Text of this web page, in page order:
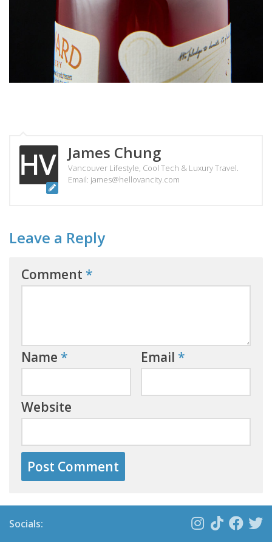
James Chung
Vancouver Lifestyle, Cool Tech & Luxury Travel.
Email: james@hellovancity.com
Leave a Reply
Comment *
Name * Email *
Website
Socials: